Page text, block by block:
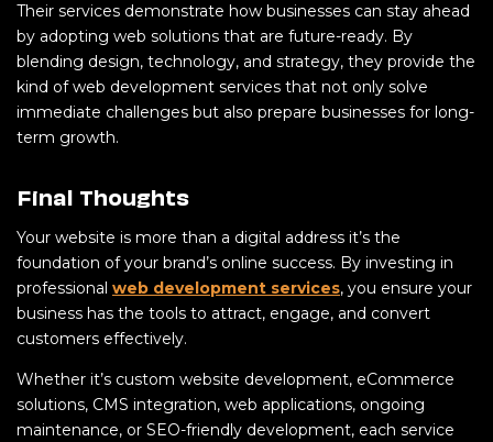
Their services demonstrate how businesses can stay ahead
by adopting web solutions that are future-ready. By
blending design, technology, and strategy, they provide the
kind of web development services that not only solve
immediate challenges but also prepare businesses for long-
term growth.
Final Thoughts
Your website is more than a digital address it’s the
foundation of your brand’s online success. By investing in
professional web development services, you ensure your
business has the tools to attract, engage, and convert
customers effectively.
Whether it’s custom website development, eCommerce
solutions, CMS integration, web applications, ongoing
maintenance, or SEO-friendly development, each service